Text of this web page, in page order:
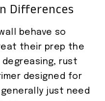
Differences
behave so
their prep the
degreasing, rust
designed for
just need